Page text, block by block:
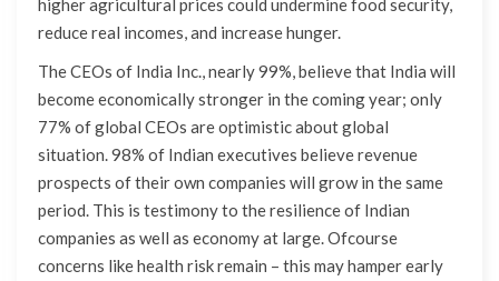
higher agricultural prices could undermine food security,
reduce real incomes, and increase hunger.
The CEOs of India Inc., nearly 99%, believe that India will
become economically stronger in the coming year; only
77% of global CEOs are optimistic about global
situation. 98% of Indian executives believe revenue
prospects of their own companies will grow in the same
period. This is testimony to the resilience of Indian
companies as well as economy at large. Ofcourse
concerns like health risk remain – this may hamper early